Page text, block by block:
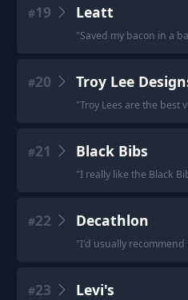
#19 Leatt
"Saved my bacon in a
#20 Troy Lee
"Troy Lees are the best
#21 Black Bibs
"I really like the Black
#22 Decathlon
"I'd usually recommend
#23 Levi's